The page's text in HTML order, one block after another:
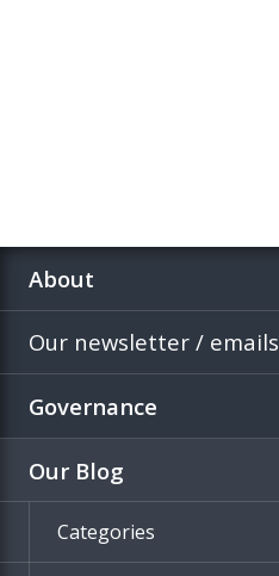
About
Our newsletter / emails
Governance
Our Blog
Categories